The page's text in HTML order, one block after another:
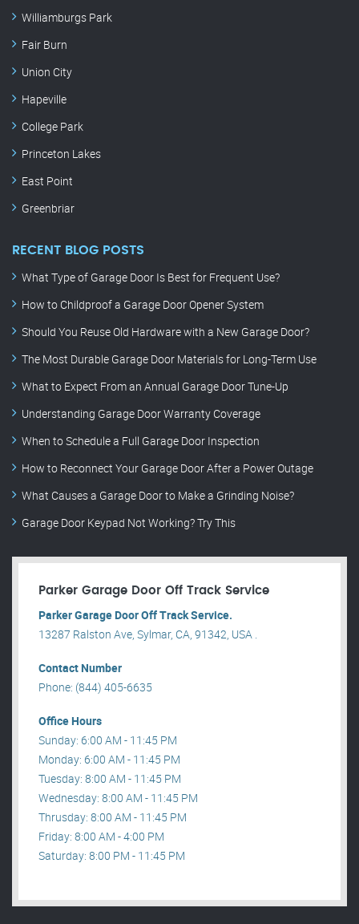
Williamburgs Park
Fair Burn
Union City
Hapeville
College Park
Princeton Lakes
East Point
Greenbriar
RECENT BLOG POSTS
What Type of Garage Door Is Best for Frequent Use?
How to Childproof a Garage Door Opener System
Should You Reuse Old Hardware with a New Garage Door?
The Most Durable Garage Door Materials for Long-Term Use
What to Expect From an Annual Garage Door Tune-Up
Understanding Garage Door Warranty Coverage
When to Schedule a Full Garage Door Inspection
How to Reconnect Your Garage Door After a Power Outage
What Causes a Garage Door to Make a Grinding Noise?
Garage Door Keypad Not Working? Try This
Parker Garage Door Off Track Service
Parker Garage Door Off Track Service.
13287 Ralston Ave, Sylmar, CA, 91342, USA .
Contact Number
Phone: (844) 405-6635
Office Hours
Sunday: 6:00 AM - 11:45 PM
Monday: 6:00 AM - 11:45 PM
Tuesday: 8:00 AM - 11:45 PM
Wednesday: 8:00 AM - 11:45 PM
Thrusday: 8:00 AM - 11:45 PM
Friday: 8:00 AM - 4:00 PM
Saturday: 8:00 PM - 11:45 PM